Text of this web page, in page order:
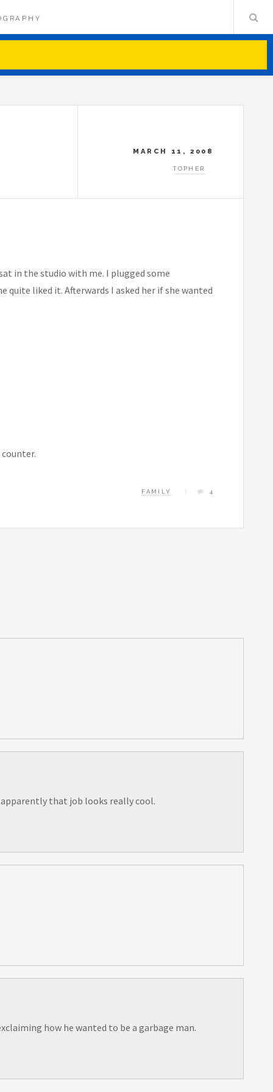
MARCH 11, 2008
TOPHER
in the studio with me. I plugged some
quite liked it. Afterwards I asked her if she wanted
FAMILY 4
that job looks really cool.
how he wanted to be a garbage man.